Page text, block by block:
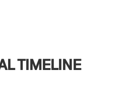
TIMELINE